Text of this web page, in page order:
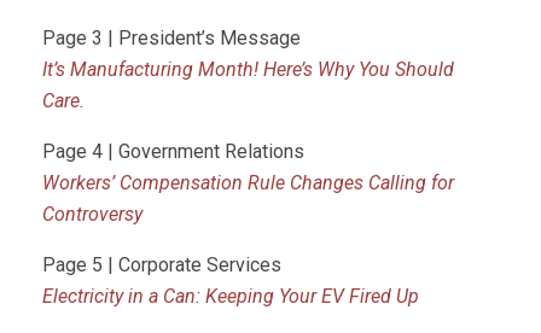
Page 3 | President’s Message
It’s Manufacturing Month! Here’s Why You Should
Care.
Page 4 | Government Relations
Workers’ Compensation Rule Changes Calling for
Controversy
Page 5 | Corporate Services
Electricity in a Can: Keeping Your EV Fired Up